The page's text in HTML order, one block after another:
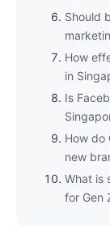
Should
How
in
Is
How do
new
What is
for Gen